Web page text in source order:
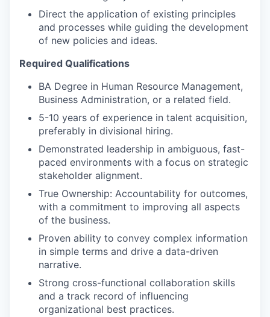
Direct the application of existing principles
and processes while guiding the development
of new policies and ideas.
Required Qualifications
BA Degree in Human Resource Management,
Business Administration, or a related field.
5-10 years of experience in talent acquisition,
preferably in divisional hiring.
Demonstrated leadership in ambiguous, fast-
paced environments with a focus on strategic
stakeholder alignment.
True Ownership: Accountability for outcomes,
with a commitment to improving all aspects
of the business.
Proven ability to convey complex information
in simple terms and drive a data-driven
narrative.
Strong cross-functional collaboration skills
and a track record of influencing
organizational best practices.